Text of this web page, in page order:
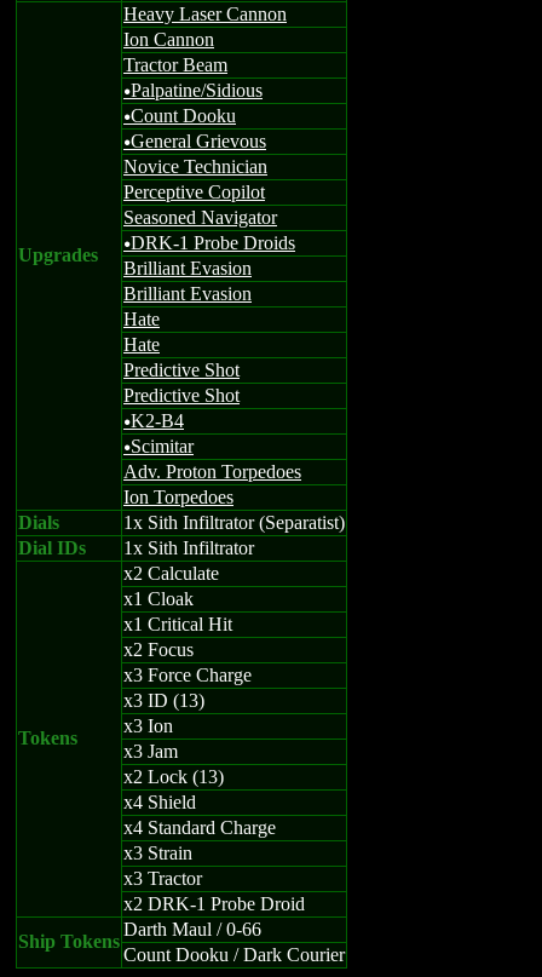
Upgrades
Heavy Laser Cannon
Ion Cannon
Tractor Beam
uPalpatine/Sidious
uCount Dooku
uGeneral Grievous
Novice Technician
Perceptive Copilot
Seasoned Navigator
uDRK-1 Probe Droids
Brilliant Evasion
Brilliant Evasion
Hate
Hate
Predictive Shot
Predictive Shot
uK2-B4
uScimitar
Adv. Proton Torpedoes
Ion Torpedoes
Dials
1x Sith Infiltrator (Separatist)
Dial IDs
1x Sith Infiltrator
Tokens
x2 Calculate
x1 Cloak
x1 Critical Hit
x2 Focus
x3 Force Charge
x3 ID (13)
x3 Ion
x3 Jam
x2 Lock (13)
x4 Shield
x4 Standard Charge
x3 Strain
x3 Tractor
x2 DRK-1 Probe Droid
Ship Tokens
Darth Maul / 0-66
Count Dooku / Dark Courier